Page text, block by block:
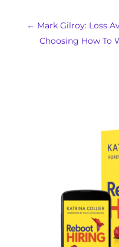
← Mark Gilroy: Loss
Choosing How To